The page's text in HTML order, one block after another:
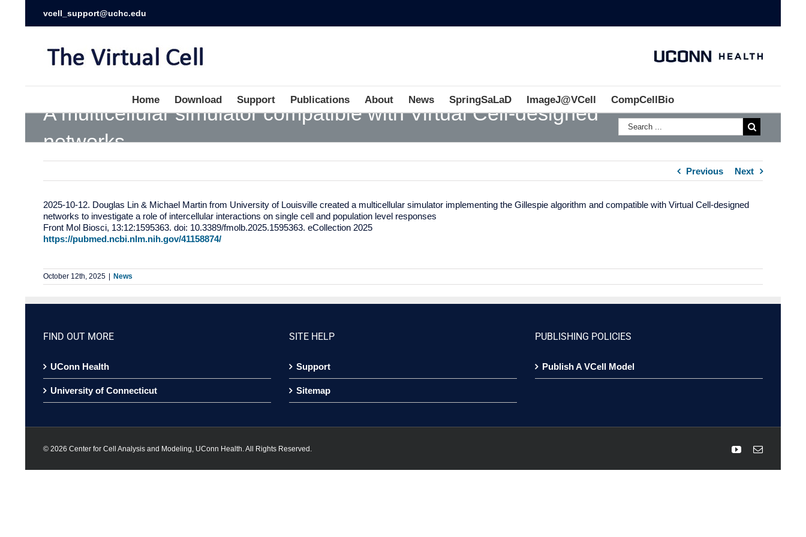
vcell_support@uchc.edu
Home Download Support Publications About News SpringSaLaD ImageJ@VCell CompCellBio
A multicellular simulator compatible with Virtual Cell-designed
networks
Previous Next
2025-10-12. Douglas Lin & Michael Martin from University of Louisville created a multicellular simulator implementing the Gillespie algorithm and compatible with Virtual Cell-designed
networks to investigate a role of intercellular interactions on single cell and population level responses
Front Mol Biosci, 13:12:1595363. doi: 10.3389/fmolb.2025.1595363. eCollection 2025
https://pubmed.ncbi.nlm.nih.gov/41158874/
October 12th, 2025 News
FIND OUT MORE
UConn Health
University of Connecticut
SITE HELP
Support
Sitemap
PUBLISHING POLICIES
Publish A VCell Model
© 2026 Center for Cell Analysis and Modeling, UConn Health. All Rights Reserved. YouTubeEmail